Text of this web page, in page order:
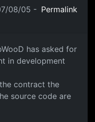
08/05 - Permalink
has asked for
in development
contract the
source code are